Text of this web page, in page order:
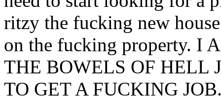
ritzy the fucking new
on the fucking property. I
THE BOWELS OF HELL
TO GET A FUCKING